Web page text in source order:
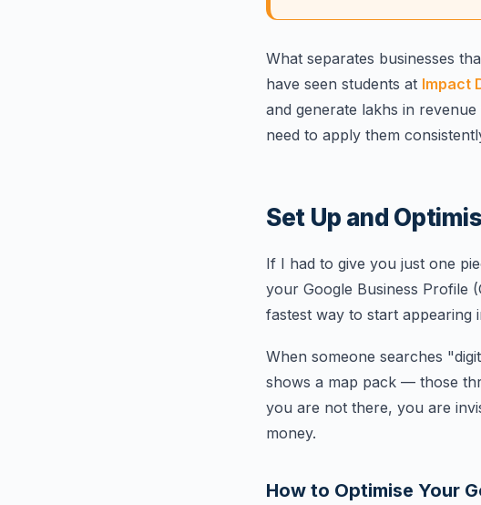
What separates businesses
have seen students at Impact
and generate lakhs in
need to apply them
Set Up and
If I had to give you just one
your Google Business Profile
fastest way to start appearing
When someone searches
shows a map pack — those
you are not there, you are
money.
How to Optimise Your